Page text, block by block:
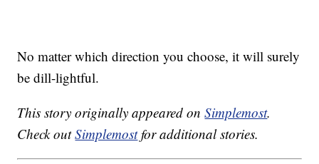
No matter which direction you choose, it will surely
be dill-lightful.
This story originally appeared onSimplemost.
Check outSimplemostfor additional stories.